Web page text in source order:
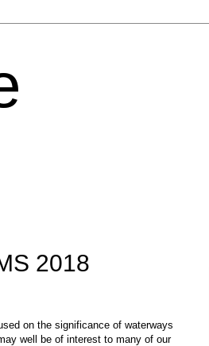
2018
on the significance of waterways
well be of interest to many of our